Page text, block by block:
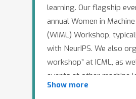
learning. Our flagship
annual Women in
(WiML) Workshop,
with NeurIPS. We also
workshop” at ICML, as
events at other machine
conferences such as
Show more